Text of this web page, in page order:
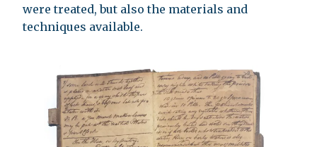
were treated, but also the materials and
techniques available.